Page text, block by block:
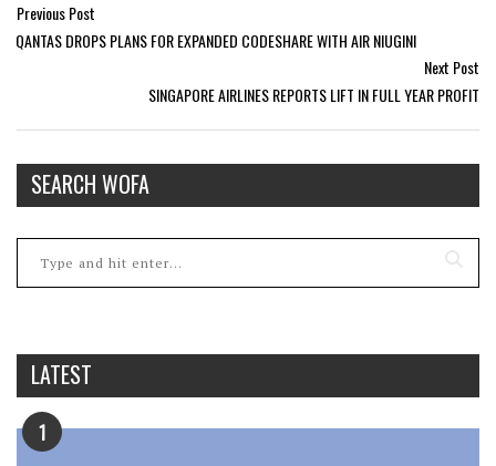
Previous Post
QANTAS DROPS PLANS FOR EXPANDED CODESHARE WITH AIR NIUGINI
Next Post
SINGAPORE AIRLINES REPORTS LIFT IN FULL YEAR PROFIT
SEARCH WOFA
LATEST
1